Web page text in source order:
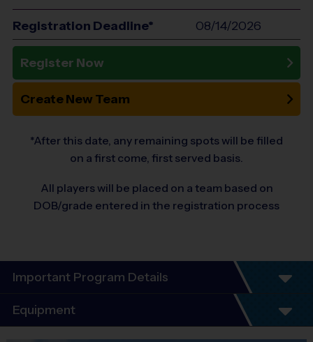
Registration Deadline* 08/14/2026
Register Now
Create New Team
*After this date, any remaining spots will be filled
on a first come, first served basis.
All players will be placed on a team based on
DOB/grade entered in the registration process
Important Program Details
Welcome to the 2026 (Ages 4-9) Fall Season
Equipment